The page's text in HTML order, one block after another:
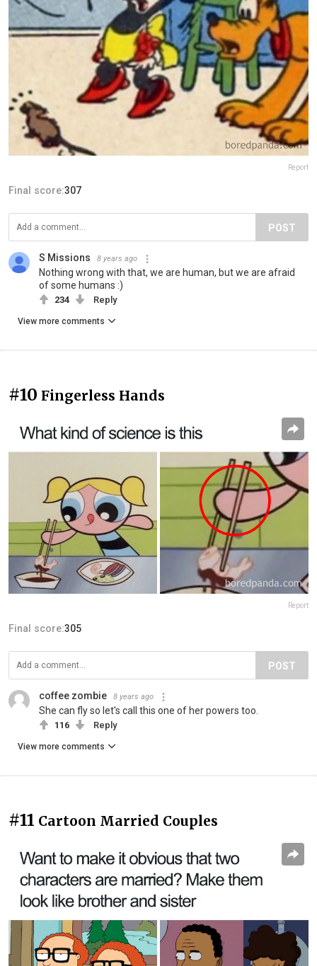
Report
Final score:307
POST
S Missions 8 years ago
Nothing wrong with that, we are human, but we are afraid
of some humans :)
234 Reply
View more comments
#10 Fingerless Hands
Report
Final score:305
POST
coffee zombie 8 years ago
She can fly so let's call this one of her powers too.
116 Reply
View more comments
#11 Cartoon Married Couples